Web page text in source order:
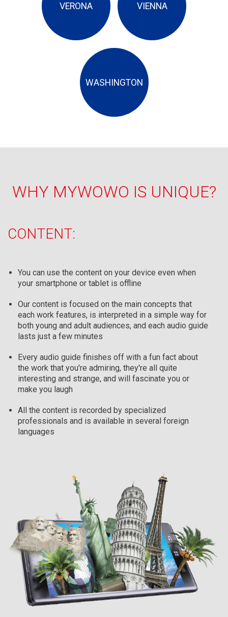
VERONA VIENNA
WASHINGTON
WHY MYWOWO IS UNIQUE?
CONTENT:
You can use the content on your device even when
your smartphone or tablet is offline
Our content is focused on the main concepts that
each work features, is interpreted in a simple way for
both young and adult audiences, and each audio guide
lasts just a few minutes
Every audio guide finishes off with a fun fact about
the work that you're admiring, they're all quite
interesting and strange, and will fascinate you or
make you laugh
All the content is recorded by specialized
professionals and is available in several foreign
languages